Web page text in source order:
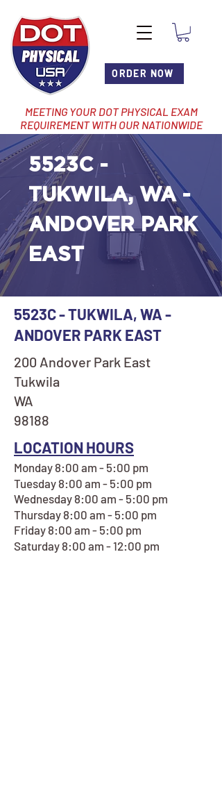
ORDER NOW
MEETING YOUR DOT PHYSICAL EXAM
REQUIREMENT WITH OUR NATIONWIDE
NETWORK OF LOCATIONS
5523C -
TUKWILA, WA -
ANDOVER PARK
EAST
5523C - TUKWILA, WA -
ANDOVER PARK EAST
200 Andover Park East
Tukwila
WA
98188
LOCATION HOURS
Monday 8:00 am - 5:00 pm
Tuesday 8:00 am - 5:00 pm
Wednesday 8:00 am - 5:00 pm
Thursday 8:00 am - 5:00 pm
Friday 8:00 am - 5:00 pm
Saturday 8:00 am - 12:00 pm